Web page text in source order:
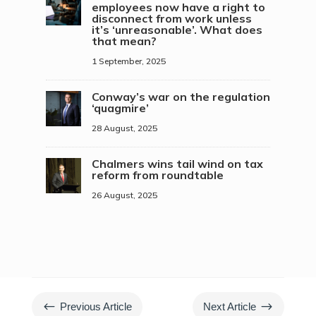
employees now have a right to
disconnect from work unless
it’s ‘unreasonable’. What does
that mean?
1 September, 2025
Conway’s war on the regulation
‘quagmire’
28 August, 2025
Chalmers wins tail wind on tax
reform from roundtable
26 August, 2025
# Previous Article Next Article $